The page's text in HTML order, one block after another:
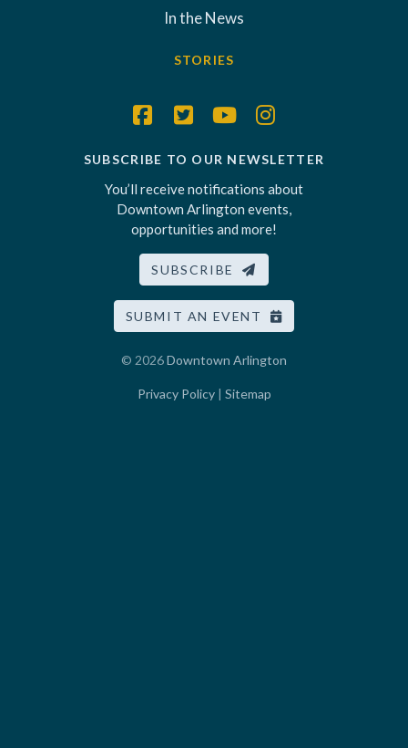
In the News
STORIES
SUBSCRIBE TO OUR NEWSLETTER
You’ll receive notifications about
Downtown Arlington events,
opportunities and more!
SUBSCRIBE
SUBMIT AN EVENT
© 2026Downtown Arlington
Privacy Policy| Sitemap